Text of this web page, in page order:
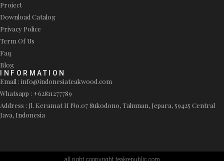
Project
Download Catalog
Privacy Police
Term Of Us
Faq
Blog
INFORMATION
Email : info@indonesiateakwood.com
Whatsapp : +62811277789
Address : Jl. Keramat II No.07 Sukodono, Tahunan, Jepara, 59425 Central
Java, Indonesia